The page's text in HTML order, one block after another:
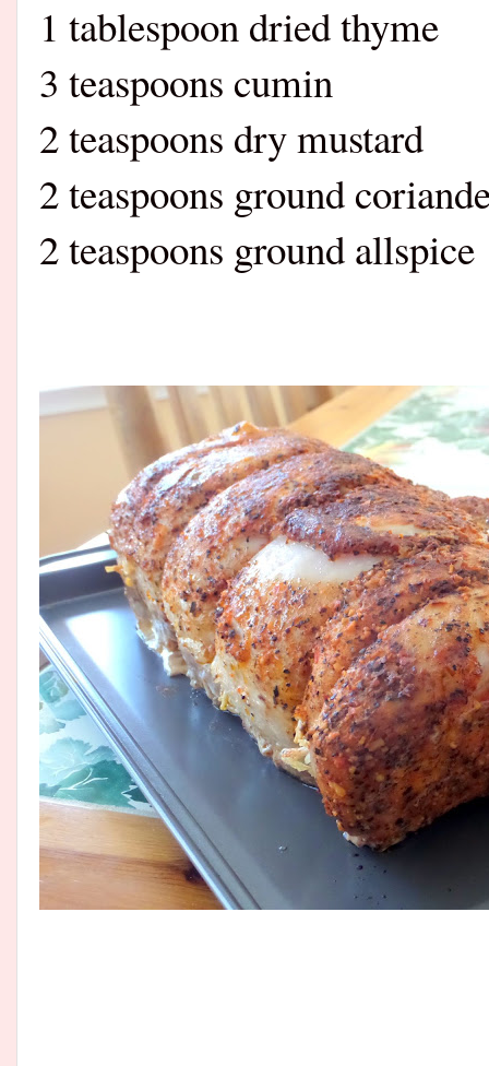
1 tablespoon dried thyme
3 teaspoons cumin
2 teaspoons dry mustard
2 teaspoons ground
2 teaspoons ground allspice